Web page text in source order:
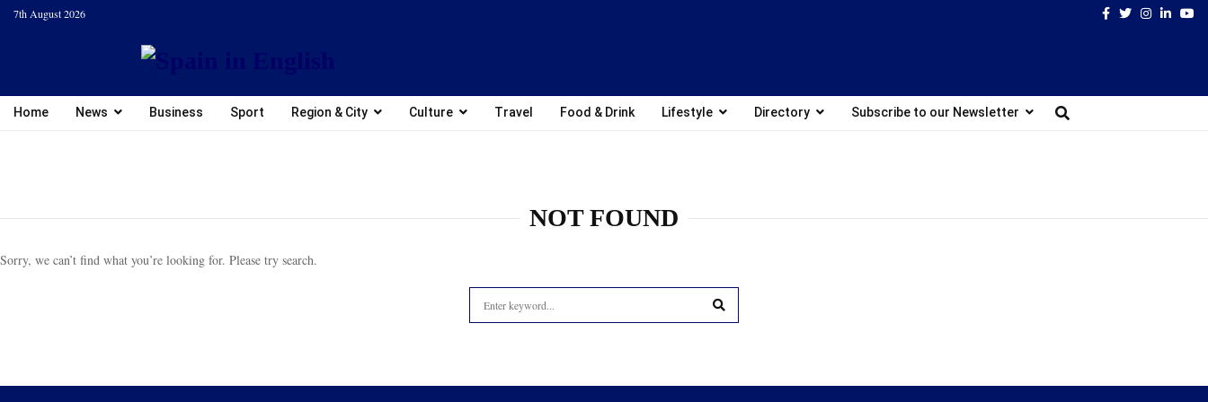
7th August 2026 Facebook
TwitterInstagram
Home News Business Sport Region & City Culture Travel Food & Drink Lifestyle Directory Subscribe to our Newsletter
NOT FOUND
Sorry, we can’t find what you’re looking for. Please try search.
for: